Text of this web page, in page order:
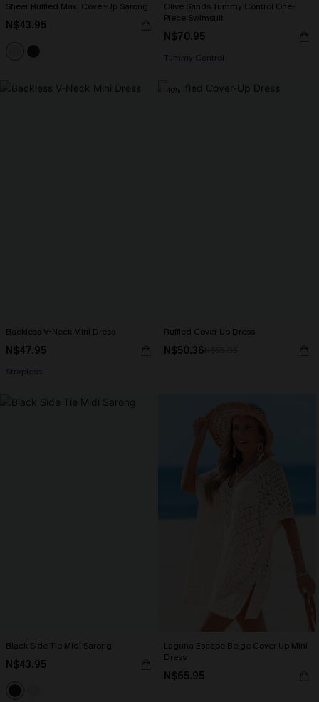
Sheer Ruffled Maxi Cover-Up Sarong
N$43.95
Olive Sands Tummy Control One-
Piece Swimsuit
N$70.95
Tummy Control
Backless V-Neck Mini Dress
N$47.95
Strapless
-10%
Ruffled Cover-Up Dress
N$50.36
Black Side Tie Midi Sarong
N$43.95
Laguna Escape Beige Cover-Up Mini
Dress
N$65.95